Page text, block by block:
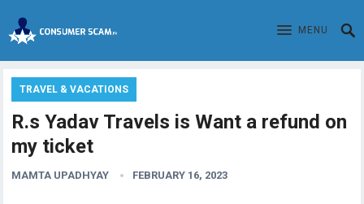
MENU
TRAVEL & VACATIONS
R.s Yadav Travels is Want a refund on
my ticket
MAMTA UPADHYAY FEBRUARY 16, 2023